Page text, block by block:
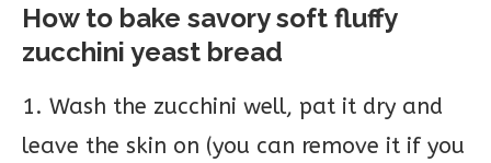
How to bake savory soft fluffy
zucchini yeast bread
1. Wash the zucchini well, pat it dry and
leave the skin on (you can remove it if you